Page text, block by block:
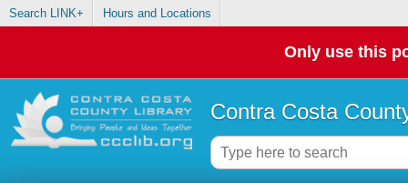
Search LINK+ Hours and Locations
Only use this
Contra Costa